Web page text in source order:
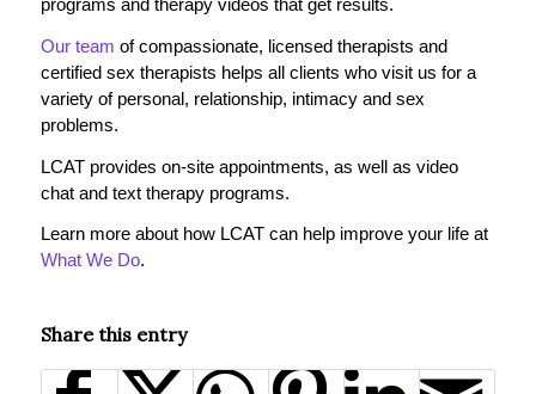
programs and therapy videos that get results.
Our team of compassionate, licensed therapists and
certified sex therapists helps all clients who visit us for a
variety of personal, relationship, intimacy and sex
problems.
LCAT provides on-site appointments, as well as video
chat and text therapy programs.
Learn more about how LCAT can help improve your life at
What We Do.
Share this entry